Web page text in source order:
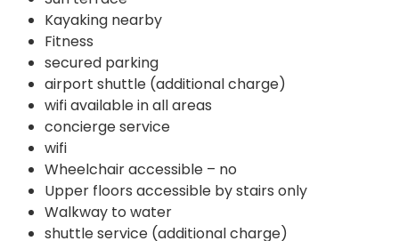
Kayaking nearby
Fitness
secured parking
airport shuttle (additional charge)
wifi available in all areas
concierge service
wifi
Wheelchair accessible – no
Upper floors accessible by stairs only
Walkway to water
shuttle service (additional charge)